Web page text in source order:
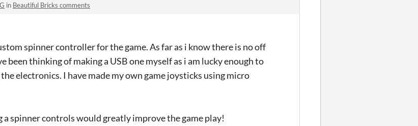
in Beautiful Bricks comments
spinner controller for the game. As far as i know there is no off
been thinking of making a USB one myself as i am lucky enough to
electronics. I have made my own game joysticks using micro
a spinner controls would greatly improve the game play!